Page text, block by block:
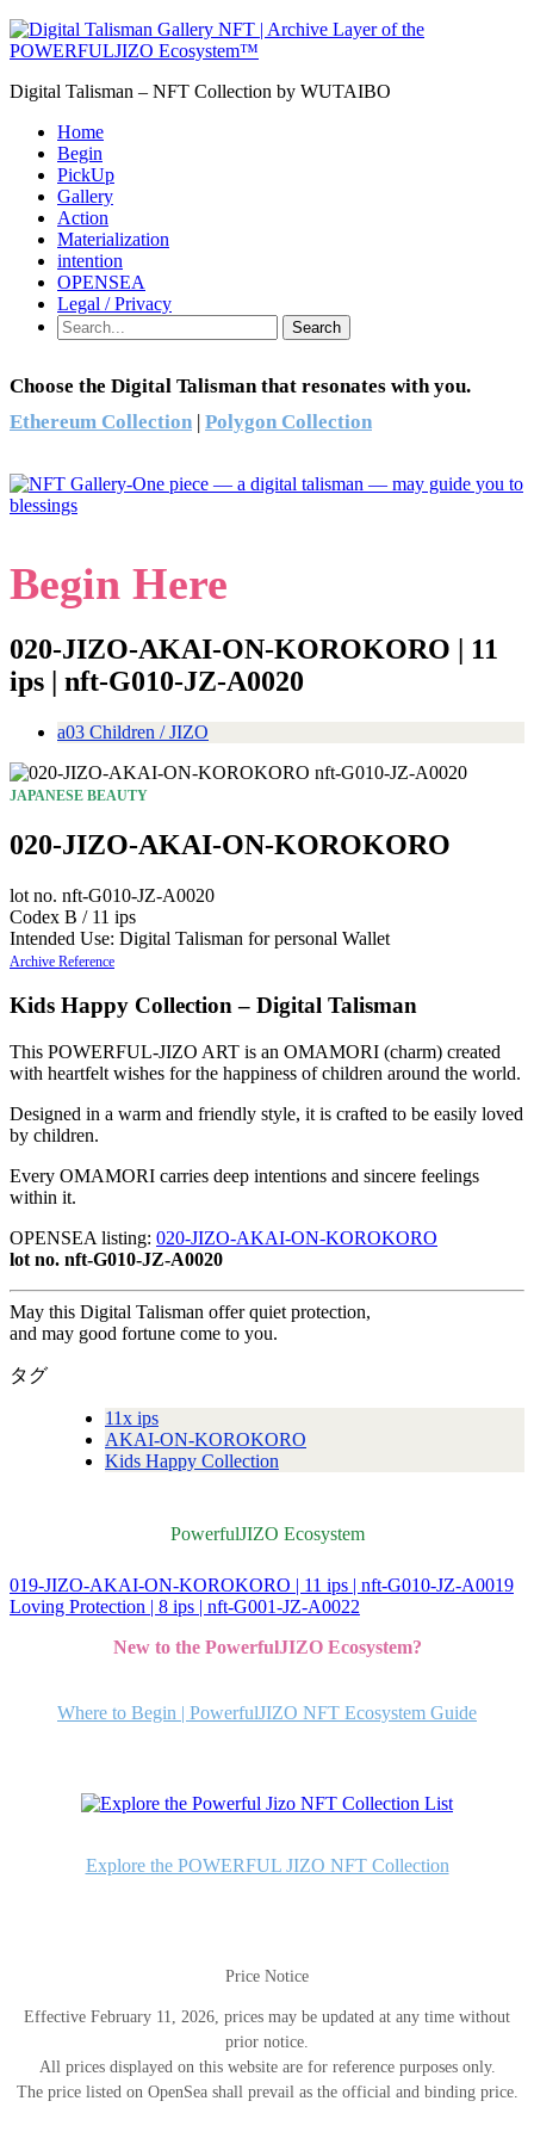
Digital Talisman – NFT Collection by WUTAIBO
Home
Begin
PickUp
Gallery
Action
Materialization
intention
OPENSEA
Legal / Privacy
Search
Choose the Digital Talisman that resonates with you.
Ethereum Collection | Polygon Collection
Begin Here
020-JIZO-AKAI-ON-KOROKORO | 11
ips | nft-G010-JZ-A0020
a03 Children / JIZO
JAPANESE BEAUTY
020-JIZO-AKAI-ON-KOROKORO
lot no. nft-G010-JZ-A0020
Codex B / 11 ips
Intended Use: Digital Talisman for personal Wallet
Archive Reference
Kids Happy Collection – Digital Talisman
This POWERFUL-JIZO ART is an OMAMORI (charm) created
with heartfelt wishes for the happiness of children around the world.
Designed in a warm and friendly style, it is crafted to be easily loved
by children.
Every OMAMORI carries deep intentions and sincere feelings
within it.
OPENSEA listing: 020-JIZO-AKAI-ON-KOROKORO
lot no. nft-G010-JZ-A0020
May this Digital Talisman offer quiet protection,
and may good fortune come to you.
タグ
11x ips
AKAI-ON-KOROKORO
Kids Happy Collection
PowerfulJIZO Ecosystem
投
019-JIZO-AKAI-ON-KOROKORO | 11 ips | nft-G010-JZ-A0019
Loving Protection | 8 ips | nft-G001-JZ-A0022
New to the PowerfulJIZO Ecosystem?
Where to Begin | PowerfulJIZO NFT Ecosystem Guide
Explore the POWERFUL JIZO NFT Collection
Price Notice
Effective February 11, 2026, prices may be updated at any time without
prior notice.
All prices displayed on this website are for reference purposes only.
The price listed on OpenSea shall prevail as the official and binding price.